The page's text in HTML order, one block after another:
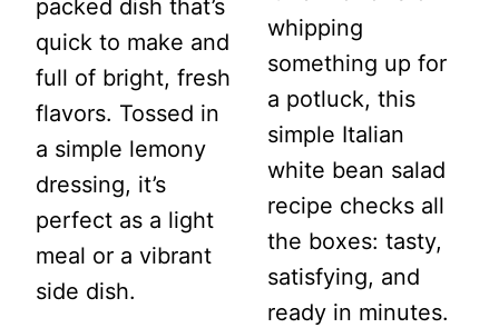
packed dish that’s
quick to make and
full of bright, fresh
flavors. Tossed in
a simple lemony
dressing, it’s
perfect as a light
meal or a vibrant
side dish.
whipping
something up for
a potluck, this
simple Italian
white bean salad
recipe checks all
the boxes: tasty,
satisfying, and
ready in minutes.